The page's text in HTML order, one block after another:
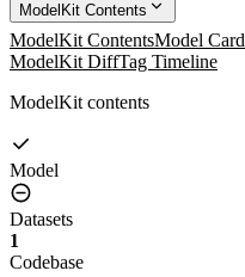
ModelKit Contents
ModelKit ContentsModel Card
ModelKit DiffTag Timeline
ModelKit contents
Model
Datasets
1
Codebase